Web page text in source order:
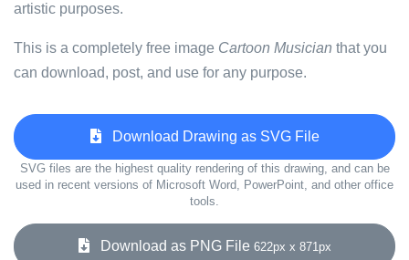
artistic purposes.
This is a completely free image Cartoon Musician that you
can download, post, and use for any purpose.
Download Drawing as SVG File
SVG files are the highest quality rendering of this drawing, and can be
used in recent versions of Microsoft Word, PowerPoint, and other office
tools.
Download as PNG File 622px x 871px